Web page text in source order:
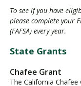
To see if you have
please complete your
(FAFSA) every year.
State Grants
Chafee Grant
The California